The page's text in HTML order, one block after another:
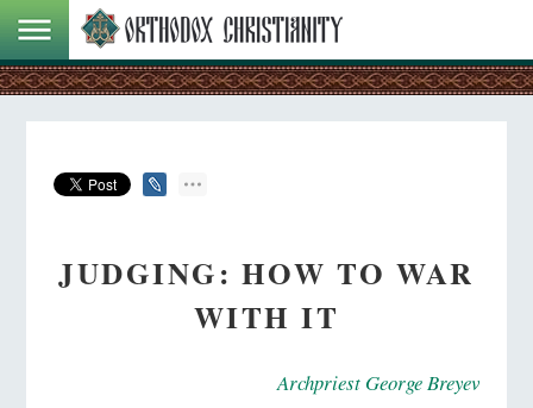
JUDGING: HOW TO WAR
WITH IT
Archpriest George Breyev